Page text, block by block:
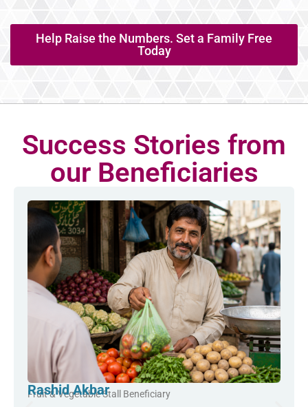
Help Raise the Numbers. Set a Family Free
Today
Success Stories from
our Beneficiaries
Rashid Akbar
Fruit & Vegetable Stall Beneficiary